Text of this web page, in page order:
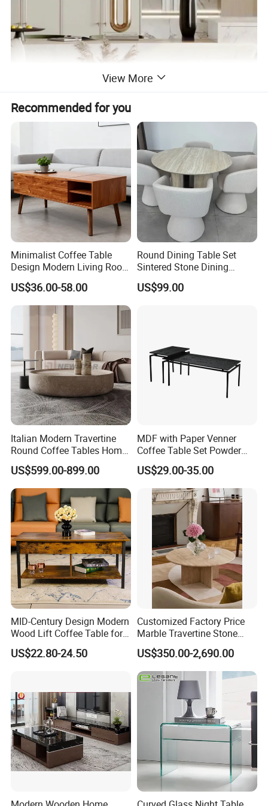
Company Profile
View More
Recommended for you
Minimalist Coffee Table
Design Modern Living Room
Furniture Center Square
Coffee Table Table Tops Set
US$36.00-58.00
Round Dining Table Set
Sintered Stone Dining
Room& Coffee Table
Furniture Metal Base Table
US$99.00
Italian Modern Travertine
Round Coffee Tables Home
Furniture Stone Marble
Coffee Table
US$599.00-899.00
MDF with Paper Venner
Coffee Table Set Powder
Coating Legs Table
US$29.00-35.00
MID-Century Design Modern
Wood Lift Coffee Table for
Living Area
US$22.80-24.50
Customized Factory Price
Marble Travertine Stone
Dining/Coffee Table/Side
Table/Console Table/End
Table for Hotel Home
Restaurant Living Room
Stone Furniture
US$350.00-2,690.00